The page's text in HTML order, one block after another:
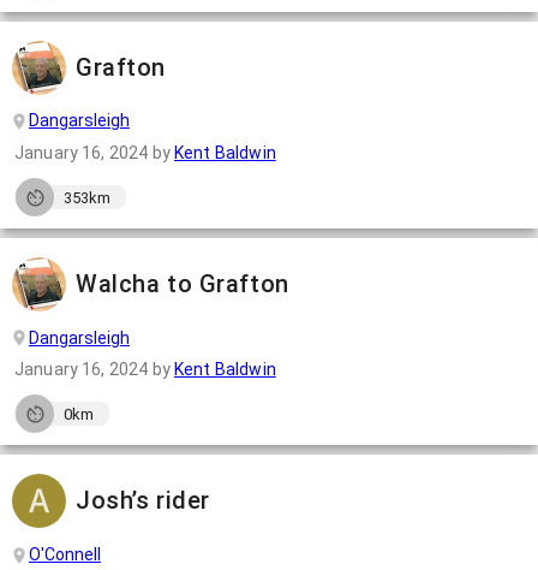
Grafton
Dangarsleigh
January 16, 2024 by Kent Baldwin
353km
Walcha to Grafton
Dangarsleigh
January 16, 2024 by Kent Baldwin
0km
Josh’s rider
O'Connell